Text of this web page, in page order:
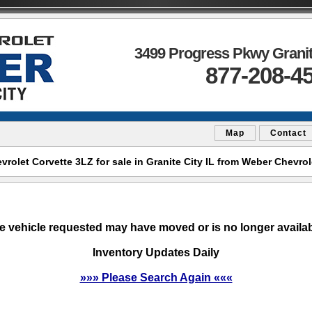
3499 Progress Pkwy
877-208-
Map Contact
Corvette 3LZ for sale in Granite City IL from Weber
vehicle requested may have moved or is no longer
Inventory Updates Daily
»»» Please Search Again «««